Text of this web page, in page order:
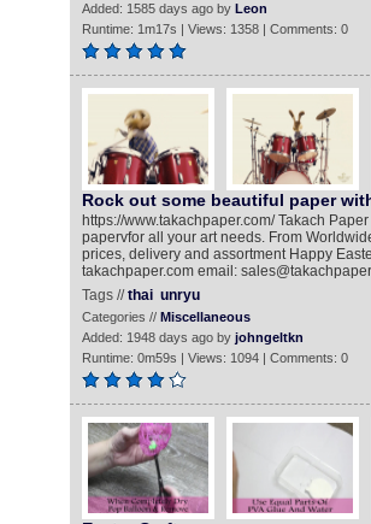
Added: 1585 days ago by Leon
Runtime: 1m17s | Views: 1358 | Comments: 0
Rock out some beautiful paper
https://www.takachpaper.com/ Takach
papervfor all your art needs. From
prices, delivery and assortment Happy
takachpaper.com email:
Tags //thai unryu
Categories // Miscellaneous
Added: 1948 days ago by johngeltkn
Runtime: 0m59s | Views: 1094 | Comments: 0